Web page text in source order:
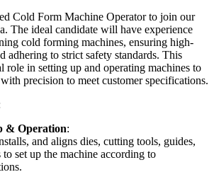
Cold Form Machine Operator to join our
The ideal candidate will have experience
cold forming machines, ensuring high-
adhering to strict safety standards. This
role in setting up and operating machines to
precision to meet customer specifications.
& Operation:
and aligns dies, cutting tools, guides,
to set up the machine according to